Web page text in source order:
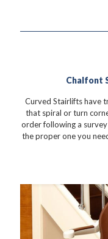
Chalfont
Curved Stairlifts have
that spiral or turn
order following a
the proper one you